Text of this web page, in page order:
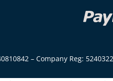
– Company Reg: 5240322